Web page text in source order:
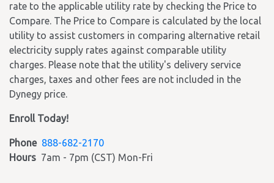
rate to the applicable utility rate by checking the Price to
Compare. The Price to Compare is calculated by the local
utility to assist customers in comparing alternative retail
electricity supply rates against comparable utility
charges. Please note that the utility's delivery service
charges, taxes and other fees are not included in the
Dynegy price.
Enroll Today!
Phone 888-682-2170
Hours 7am - 7pm (CST) Mon-Fri